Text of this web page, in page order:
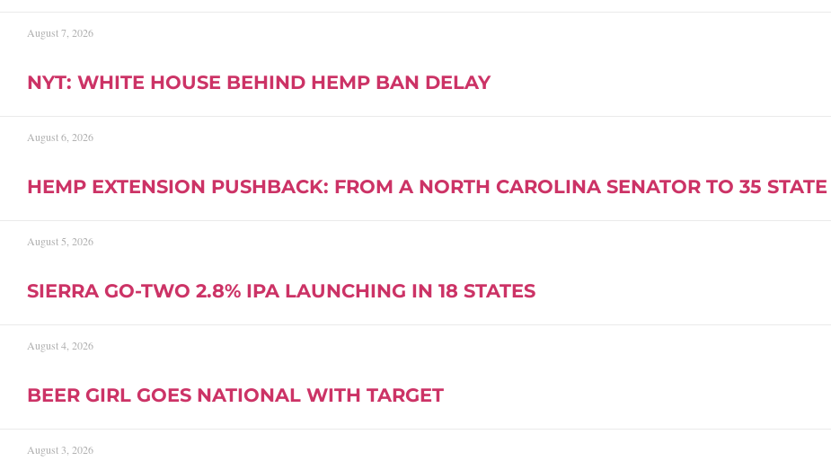
August 7, 2026
NYT: WHITE HOUSE BEHIND HEMP BAN DELAY
August 6, 2026
HEMP EXTENSION PUSHBACK: FROM A NORTH CAROLINA SENATOR TO 35
August 5, 2026
SIERRA GO-TWO 2.8% IPA LAUNCHING IN 18 STATES
August 4, 2026
BEER GIRL GOES NATIONAL WITH TARGET
August 3, 2026